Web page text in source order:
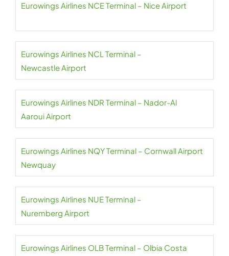
Eurowings Airlines NCE Terminal – Nice Airport
Eurowings Airlines NCL Terminal –
Newcastle Airport
Eurowings Airlines NDR Terminal – Nador-Al
Aaroui Airport
Eurowings Airlines NQY Terminal – Cornwall Airport
Newquay
Eurowings Airlines NUE Terminal –
Nuremberg Airport
Eurowings Airlines OLB Terminal – Olbia Costa